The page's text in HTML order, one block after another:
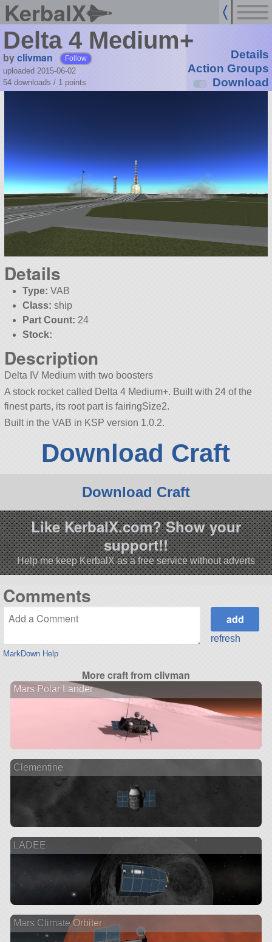
KerbalX
Delta 4 Medium+
byclivman Follow
uploaded 2015-06-02
54 downloads / 1 points
Details
Action Groups
Download
Details
Type: VAB
Class: ship
Part Count: 24
Stock:
Description
Delta IV Medium with two boosters
A stock rocket called Delta 4 Medium+. Built with 24 of the
finest parts, its root part is fairingSize2.
Built in the VAB in KSP version 1.0.2.
Download Craft
Download Craft
Like KerbalX.com? Show your
support!!
Help me keep KerbalX as a free service without adverts
Comments
MarkDown Help
refresh
More craft from clivman
Mars Polar Lander
Clementine
LADEE
Mars Climate Orbiter